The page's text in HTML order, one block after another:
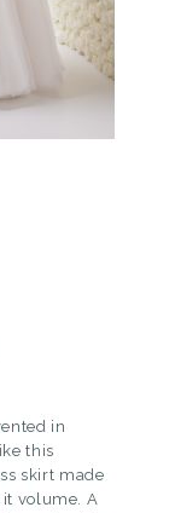
in
this
skirt made
volume. A